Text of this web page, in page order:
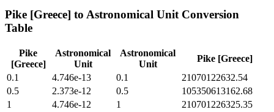
Pike [Greece] to Astronomical Unit Conversion
Table
Pike
[Greece]
Astronomical
Unit
Astronomical
Unit
Pike [Greece]
0.1
4.746e-13 0.1
21070122632.54
0.5
2.373e-12 0.5
105350613162.68
1
4.746e-12 1
210701226325.35